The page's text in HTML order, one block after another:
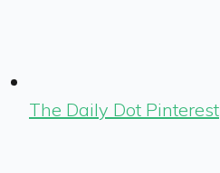
The Daily Dot Pinterest